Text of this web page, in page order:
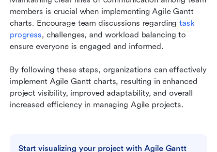
members is crucial when implementing Agile Gantt
charts. Encourage team discussions regarding task
progress, challenges, and workload balancing to
ensure everyone is engaged and informed.
By following these steps, organizations can effectively
implement Agile Gantt charts, resulting in enhanced
project visibility, improved adaptability, and overall
increased efficiency in managing Agile projects.
Start visualizing your project with Agile Gantt